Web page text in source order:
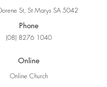
St, St Marys SA 5042
Phone
(08) 8276 1040
Online
Online Church